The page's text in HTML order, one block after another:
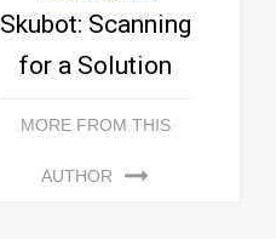
Skubot: Scanning
for a Solution
MORE FROM THIS
AUTHOR